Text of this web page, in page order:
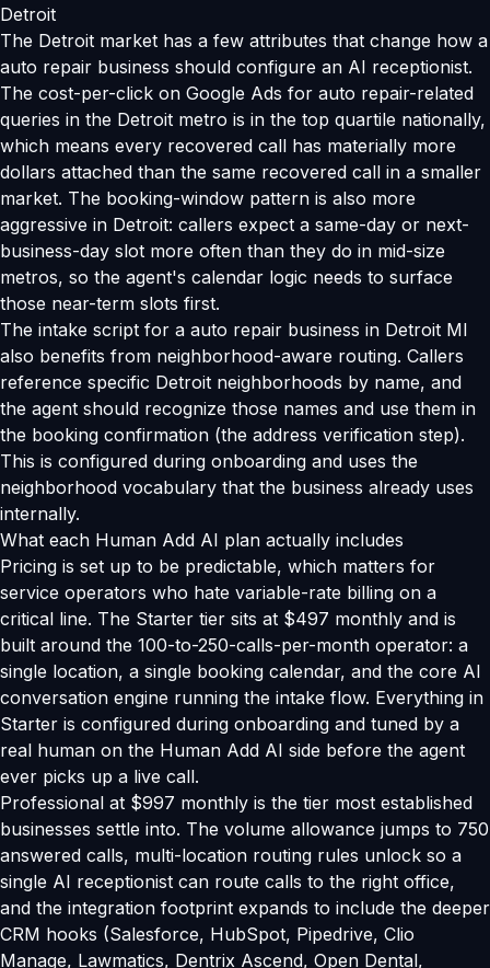
Detroit
The Detroit market has a few attributes that change how a
auto repair business should configure an AI receptionist.
The cost-per-click on Google Ads for auto repair-related
queries in the Detroit metro is in the top quartile nationally,
which means every recovered call has materially more
dollars attached than the same recovered call in a smaller
market. The booking-window pattern is also more
aggressive in Detroit: callers expect a same-day or next-
business-day slot more often than they do in mid-size
metros, so the agent's calendar logic needs to surface
those near-term slots first.
The intake script for a auto repair business in Detroit MI
also benefits from neighborhood-aware routing. Callers
reference specific Detroit neighborhoods by name, and
the agent should recognize those names and use them in
the booking confirmation (the address verification step).
This is configured during onboarding and uses the
neighborhood vocabulary that the business already uses
internally.
What each Human Add AI plan actually includes
Pricing is set up to be predictable, which matters for
service operators who hate variable-rate billing on a
critical line. The Starter tier sits at $497 monthly and is
built around the 100-to-250-calls-per-month operator: a
single location, a single booking calendar, and the core AI
conversation engine running the intake flow. Everything in
Starter is configured during onboarding and tuned by a
real human on the Human Add AI side before the agent
ever picks up a live call.
Professional at $997 monthly is the tier most established
businesses settle into. The volume allowance jumps to 750
answered calls, multi-location routing rules unlock so a
single AI receptionist can route calls to the right office,
and the integration footprint expands to include the deeper
CRM hooks (Salesforce, HubSpot, Pipedrive, Clio
Manage, Lawmatics, Dentrix Ascend, Open Dental,